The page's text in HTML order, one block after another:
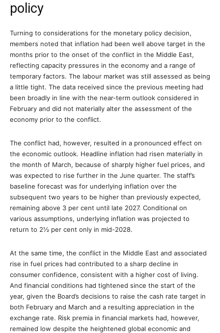
policy
Turning to considerations for the monetary policy decision,
members noted that inflation had been well above target in the
months prior to the onset of the conflict in the Middle East,
reflecting capacity pressures in the economy and a range of
temporary factors. The labour market was still assessed as being
a little tight. The data received since the previous meeting had
been broadly in line with the near-term outlook considered in
February and did not materially alter the assessment of the
economy prior to the conflict.
The conflict had, however, resulted in a pronounced effect on
the economic outlook. Headline inflation had risen materially in
the month of March, because of sharply higher fuel prices, and
was expected to rise further in the June quarter. The staff’s
baseline forecast was for underlying inflation over the
subsequent two years to be higher than previously expected,
remaining above 3 per cent until late 2027. Conditional on
various assumptions, underlying inflation was projected to
return to 2½ per cent only in mid-2028.
At the same time, the conflict in the Middle East and associated
rise in fuel prices had contributed to a sharp decline in
consumer confidence, consistent with a higher cost of living.
And financial conditions had tightened since the start of the
year, given the Board’s decisions to raise the cash rate target in
both February and March and a resulting appreciation in the
exchange rate. Risk premia in financial markets had, however,
remained low despite the heightened global economic and